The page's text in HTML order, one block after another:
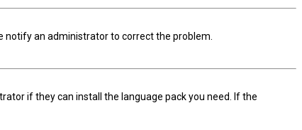
notify an administrator to correct the problem.
if they can install the language pack you need. If the